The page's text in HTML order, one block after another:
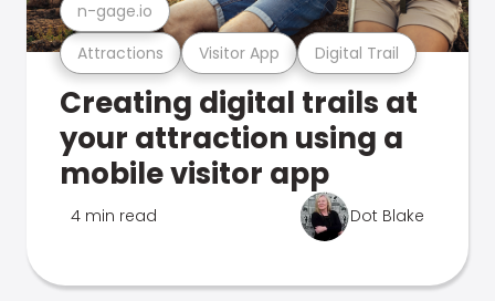
Attractions Visitor App Digital Trail
n-gage.io
Creating digital trails at
your attraction using a
mobile visitor app
4 min read Dot Blake